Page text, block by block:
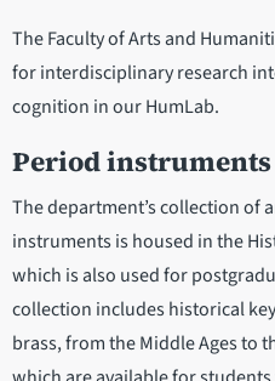
The Faculty of Arts and
for interdisciplinary research
cognition in our HumLab.
Period
The department’s collection of
instruments is housed in the
which is also used for
collection includes historical
brass, from the Middle Ages to